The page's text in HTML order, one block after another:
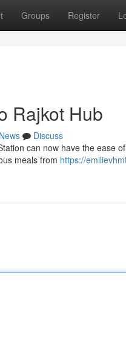
Groups Register
Rajkot Hub
News
Discuss
can now have the ease
meals from https://